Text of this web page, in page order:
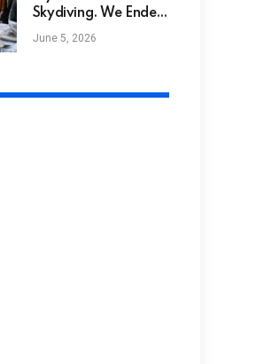
Skydiving. We Ended
Up on a Steam Train
June 5, 2026